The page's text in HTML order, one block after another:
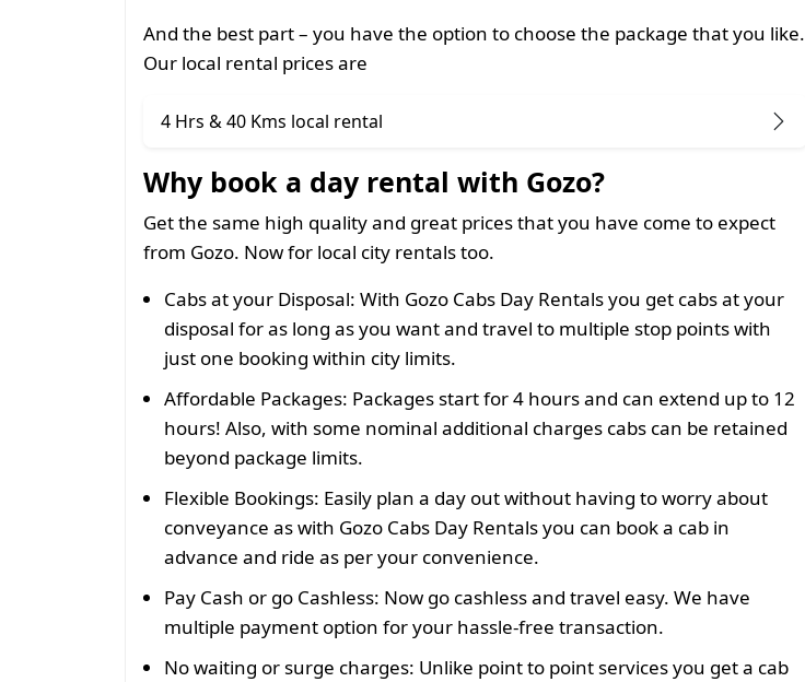
And the best part – you have the option to choose the package that you like.
Our local rental prices are
4 Hrs & 40 Kms local rental
Why book a day rental with Gozo?
Get the same high quality and great prices that you have come to expect
from Gozo. Now for local city rentals too.
Cabs at your Disposal: With Gozo Cabs Day Rentals you get cabs at your
disposal for as long as you want and travel to multiple stop points with
just one booking within city limits.
Affordable Packages: Packages start for 4 hours and can extend up to 12
hours! Also, with some nominal additional charges cabs can be retained
beyond package limits.
Flexible Bookings: Easily plan a day out without having to worry about
conveyance as with Gozo Cabs Day Rentals you can book a cab in
advance and ride as per your convenience.
Pay Cash or go Cashless: Now go cashless and travel easy. We have
multiple payment option for your hassle-free transaction.
No waiting or surge charges: Unlike point to point services you get a cab